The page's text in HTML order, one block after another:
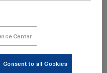
Center
Consent to all Cookies